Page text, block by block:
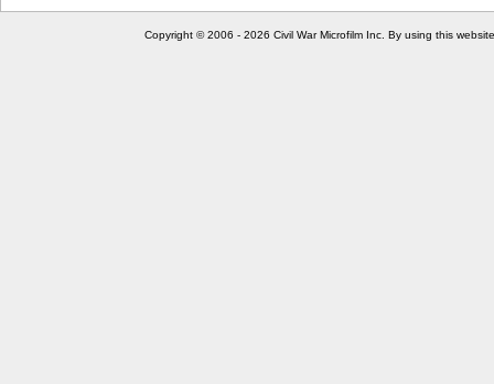
Copyright © 2006 - 2026 Civil War Microfilm Inc. By using this